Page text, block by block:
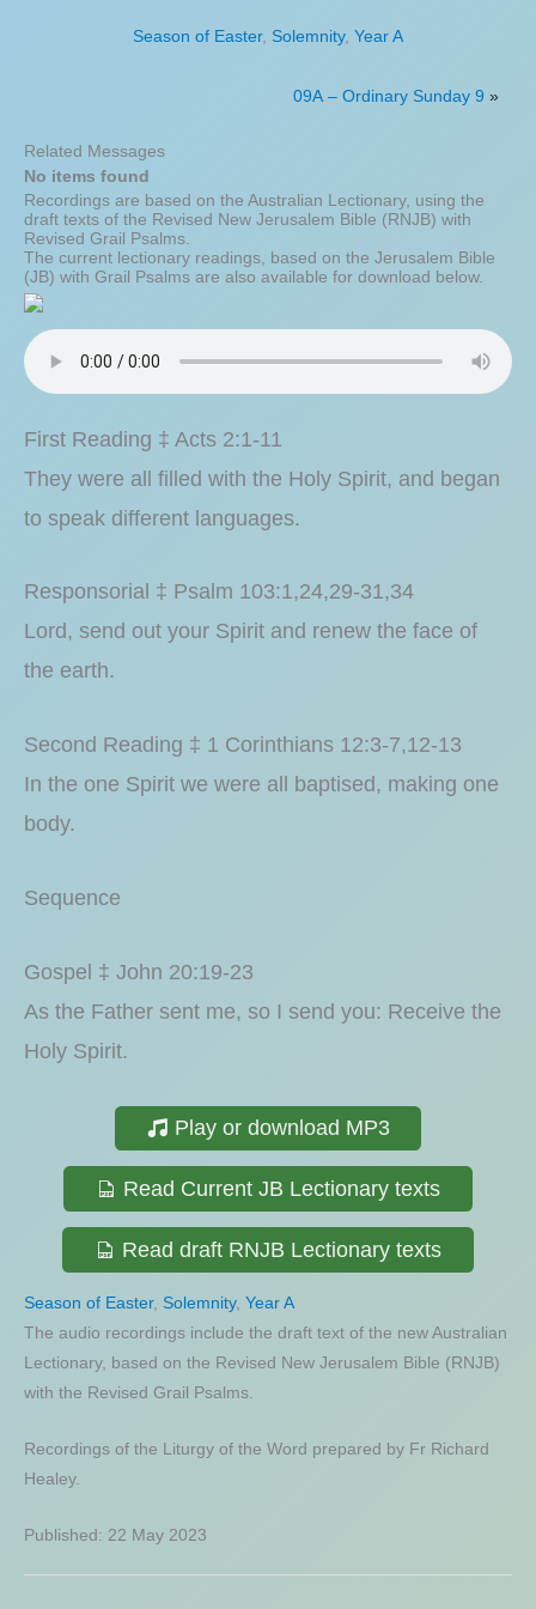
Season of Easter, Solemnity, Year A
09A – Ordinary Sunday 9 »
Related Messages
No items found
Recordings are based on the Australian Lectionary, using the
draft texts of the Revised New Jerusalem Bible (RNJB) with
Revised Grail Psalms.
The current lectionary readings, based on the Jerusalem Bible
(JB) with Grail Psalms are also available for download below.
First Reading ‡ Acts 2:1-11
They were all filled with the Holy Spirit, and began
to speak different languages.
Responsorial ‡ Psalm 103:1,24,29-31,34
Lord, send out your Spirit and renew the face of
the earth.
Second Reading ‡ 1 Corinthians 12:3-7,12-13
In the one Spirit we were all baptised, making one
body.
Sequence
Gospel ‡ John 20:19-23
As the Father sent me, so I send you: Receive the
Holy Spirit.
Play or download MP3
Read Current JB Lectionary texts
Read draft RNJB Lectionary texts
Season of Easter, Solemnity, Year A
The audio recordings include the draft text of the new Australian
Lectionary, based on the Revised New Jerusalem Bible (RNJB)
with the Revised Grail Psalms.
Recordings of the Liturgy of the Word prepared by Fr Richard
Healey.
Published: 22 May 2023